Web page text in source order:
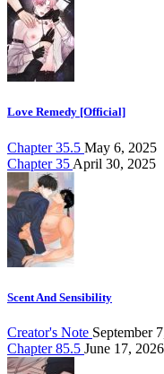
Love Remedy [Official]
Chapter 35.5 May 6, 2025
Chapter 35 April 30, 2025
Scent And Sensibility
Creator's Note September
Chapter 85.5 June 17, 2026